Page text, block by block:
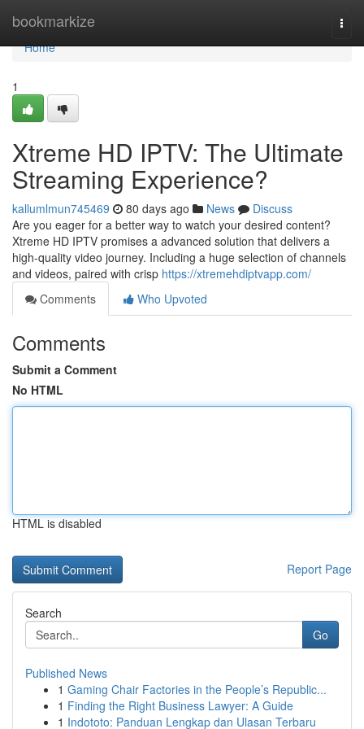
bookmarkize
Home
Home
1
Xtreme HD IPTV: The Ultimate
Streaming Experience?
kallumlmun745469 80 days ago News
Discuss
Are you eager for a better way to watch your desired content?
Xtreme HD IPTV promises a advanced solution that delivers a
high-quality video journey. Including a huge selection of channels
and videos, paired with crisp https://xtremehdiptvapp.com/
Comments
Who Upvoted
Comments
Submit a Comment
No HTML
HTML is disabled
Report Page
Search
Go
Published News
1 Gaming Chair Factories in the People’s Republic...
1 Finding the Right Business Lawyer: A Guide
1 Indototo: Panduan Lengkap dan Ulasan Terbaru